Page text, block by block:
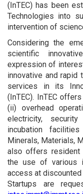
(InTEC) has been
Technologies into
intervention of
Considering the
scientific
expression of
innovative and rapid
services in its
(InTEC). InTEC
(ii) overhead
electricity,
incubation
Minerals, Materials,
also offers resident
the use of various
access at
Startups are